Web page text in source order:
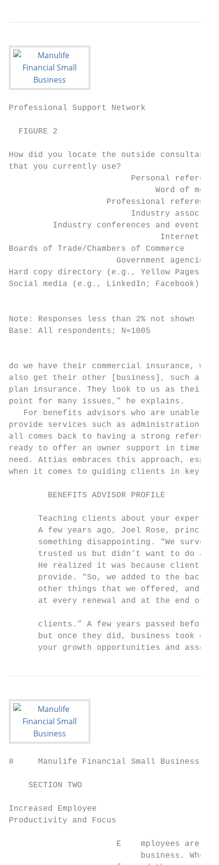
Professional Support Network            7
  FIGURE 2
How did you locate the outside
that you currently use?
Personal
Word of
Professional
Industry
Industry conferences and events
Internet
Boards of Trade/Chambers of
Government agencies
Hard copy directory (e.g., Yellow
Social media (e.g., LinkedIn; Facebook)
Note: Responses less than 2% not shown
Base: All respondents; N=1005
do we have their commercial insurance,
also get their other [business], such as
plan insurance. They look to us as their
point for many issues,” he explains.
For benefits advisors who are unable
provide services such as administration,
all comes back to having a strong
ready to offer an owner support in
need. Attias embraces this approach,
when it comes to guiding clients in key
        BENEFITS ADVISOR PROFILE
      Teaching clients about your expertise
A few years ago, Joel Rose,
something disappointing. “We
trusted us but didn’t want to do
He realized it was because clients
provide. “So, we added to the back
other things that we offered, and
at every renewal and at the end of
clients.” A few years passed before
but once they did, business took
your growth opportunities and assert
8     Manulife Financial Small Business
    SECTION TWO
Increased Employee
Productivity and Focus
E    mployees are
business. When